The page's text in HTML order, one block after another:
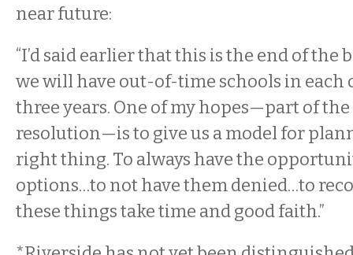
near future:
“I’d said earlier that this is the end of the
we will have out-of-time schools in each
three years. One of my hopes—part of
resolution—is to give us a model for
right thing. To always have the
options…to not have them denied…to
these things take time and good faith.”